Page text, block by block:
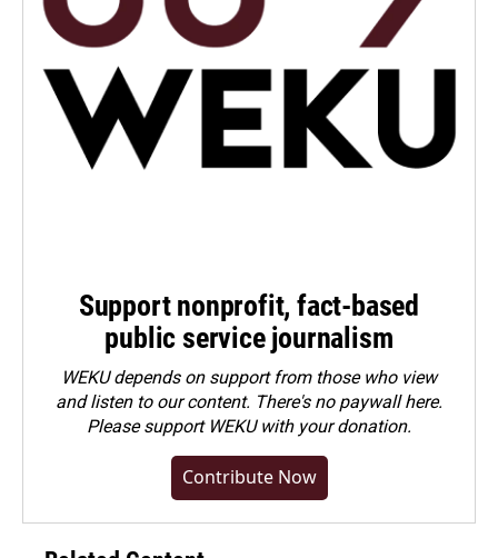
Support nonprofit, fact-based
public service journalism
WEKU depends on support from those who view
and listen to our content. There's no paywall here.
Pleasesupport WEKU with your donation.
Contribute Now